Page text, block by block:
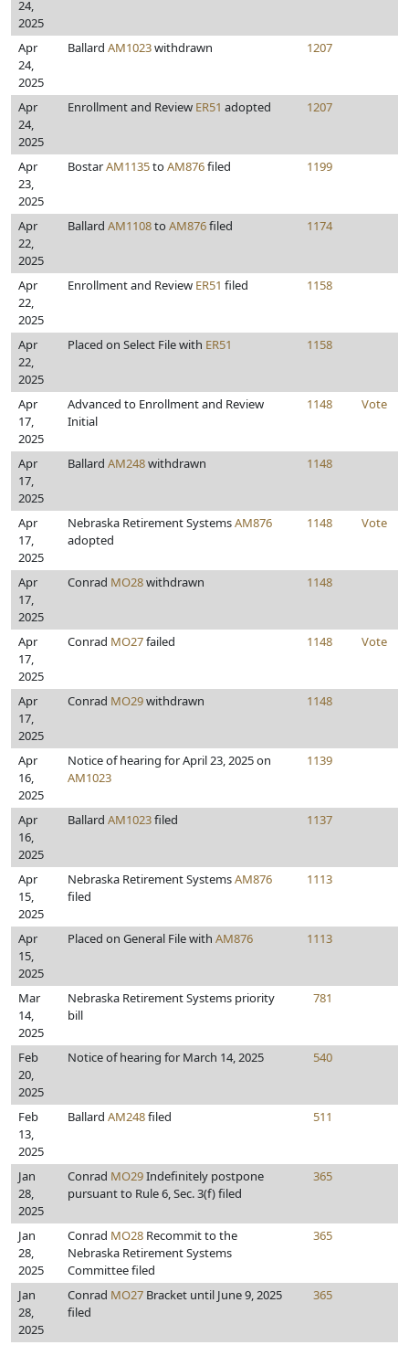
24,
2025
Apr
24,
2025
Ballard AM1023withdrawn 1207
Apr
24,
2025
Enrollment and Review ER51 adopted 1207
Apr
23,
2025
BostarAM1135toAM876filed 1199
Apr
22,
2025
Ballard AM1108to AM876filed 1174
Apr
22,
2025
Enrollment and Review ER51 filed 1158
Apr
22,
2025
Placed on Select File with ER51 1158
Apr
17,
2025
Advanced to Enrollment and Review
Initial
1148 Vote
Apr
17,
2025
Ballard AM248withdrawn 1148
Apr
17,
2025
Nebraska Retirement SystemsAM876
adopted
1148 Vote
Apr
17,
2025
Conrad MO28withdrawn 1148
Apr
17,
2025
Conrad MO27failed 1148 Vote
Apr
17,
2025
Conrad MO29withdrawn 1148
Apr
16,
2025
Notice of hearing for April 23, 2025 on
AM1023
1139
Apr
16,
2025
Ballard AM1023filed 1137
Apr
15,
2025
Nebraska Retirement SystemsAM876
filed
1113
Apr
15,
2025
Placed on General File with AM876 1113
Mar
14,
2025
Nebraska Retirement Systems priority
bill
781
Feb
20,
2025
Notice of hearing for March 14, 2025 540
Feb
13,
2025
Ballard AM248filed 511
Jan
28,
2025
Conrad MO29Indefinitely postpone
pursuant to Rule 6, Sec. 3(f) filed
365
Jan
28,
2025
Conrad MO28 Recommit to the
Nebraska Retirement Systems
Committee filed
365
Jan
28,
2025
Conrad MO27 Bracket until June 9, 2025
filed
365